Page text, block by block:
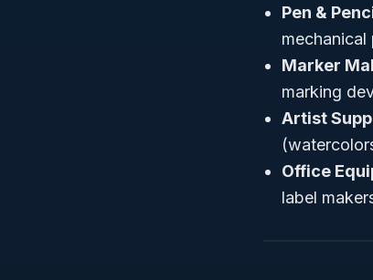
Pen &
mechanical
Marker
marking
Artist
Office
label